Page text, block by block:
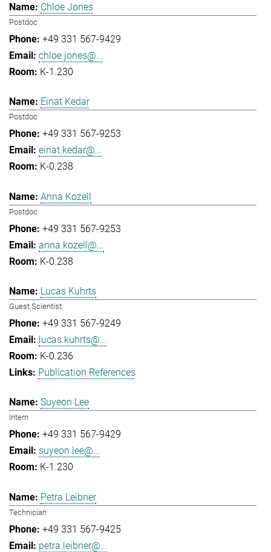
Chloe Jones
Postdoc
+49 331 567-9429
chloe.jones@...
K-1.230
Einat Kedar
Postdoc
+49 331 567-9253
einat.kedar@...
K-0.238
Anna Kozell
Postdoc
+49 331 567-9253
anna.kozell@...
K-0.238
Lucas Kuhrts
Guest Scientist
+49 331 567-9249
lucas.kuhrts@...
K-0.236
Publication References
Suyeon Lee
Intern
+49 331 567-9429
suyeon.lee@...
K-1.230
Petra Leibner
Technician
+49 331 567-9425
petra.leibner@...